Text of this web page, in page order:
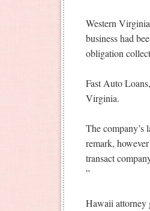
Western
business had
obligation
Fast Auto
Virginia.
The company’s
remark,
transact
”
Hawaii attorney